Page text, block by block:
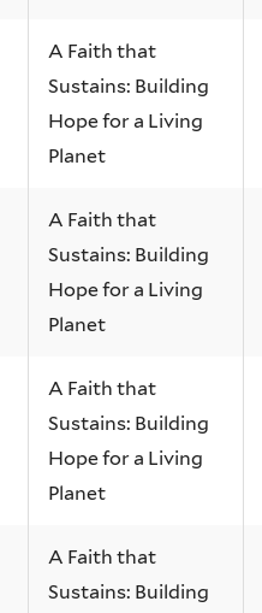
A Faith that
Sustains: Building
Hope for a Living
Planet
A Faith that
Sustains: Building
Hope for a Living
Planet
A Faith that
Sustains: Building
Hope for a Living
Planet
A Faith that
Sustains: Building